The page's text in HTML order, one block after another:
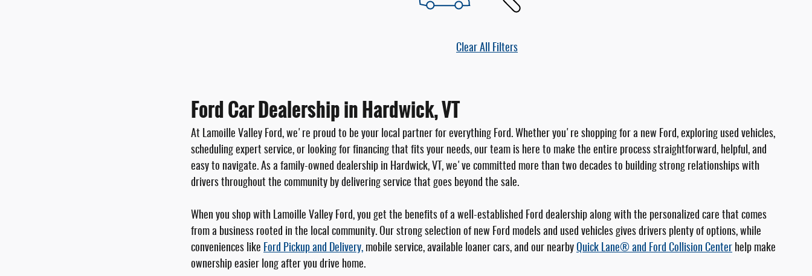
Clear All Filters
Ford Car Dealership in Hardwick, VT
At Lamoille Valley Ford, we're proud to be your local partner for everything Ford. Whether you're shopping for a new Ford, exploring used vehicles,
scheduling expert service, or looking for financing that fits your needs, our team is here to make the entire process straightforward, helpful, and
easy to navigate. As a family-owned dealership in Hardwick, VT, we've committed more than two decades to building strong relationships with
drivers throughout the community by delivering service that goes beyond the sale.
When you shop with Lamoille Valley Ford, you get the benefits of a well-established Ford dealership along with the personalized care that comes
from a business rooted in the local community. Our strong selection of new Ford models and used vehicles gives drivers plenty of options, while
conveniences like Ford Pickup and Delivery, mobile service, available loaner cars, and our nearby Quick Lane® and Ford Collision Center help make
ownership easier long after you drive home.